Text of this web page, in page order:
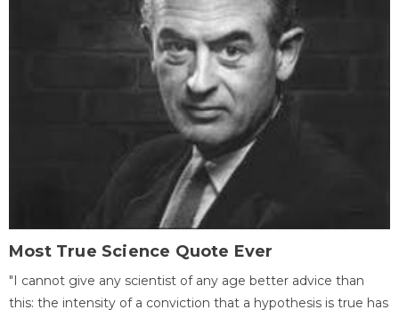
Most True Science Quote Ever
"I cannot give any scientist of any age better advice than
this: the intensity of a conviction that a hypothesis is true has